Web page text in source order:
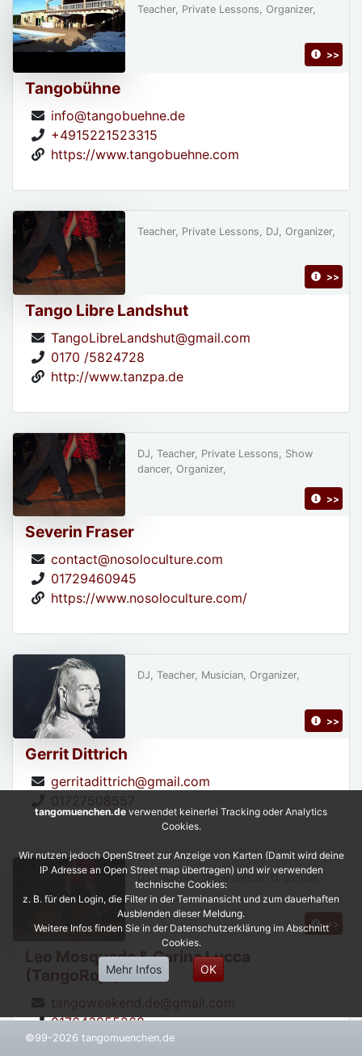
Tangobühne
info@tangobuehne.de
+4915221523315
https://www.tangobuehne.com
Teacher, Private Lessons, Organizer,
>>
Tango Libre Landshut
TangoLibreLandshut@gmail.com
0170 /5824728
http://www.tanzpa.de
Teacher, Private Lessons, DJ, Organizer,
>>
Severin Fraser
contact@nosoloculture.com
01729460945
https://www.nosoloculture.com/
DJ, Teacher, Private Lessons, Show
dancer, Organizer,
>>
Gerrit Dittrich
gerritadittrich@gmail.com
01727508557
DJ, Teacher, Musician, Organizer,
>>
Leo Mosqueda & Carina Lucca
(TangoRojo)
tangoweekend.de@gmail.com
017643955268
https://leonardoycarinatangorojo.com
DJ, Teacher, Show dancer, Organizer,
>>
©99-2026 tangomuenchen.de
tangomuenchen.de verwendet keinerlei Tracking oder Analytics
Cookies.
Wir nutzen jedoch OpenStreet zur Anzeige von Karten (Damit wird deine
IP Adresse an Open Street map übertragen) und wir verwenden
technische Cookies:
z. B. für den Login, die Filter in der Terminansicht und zum dauerhaften
Ausblenden dieser Meldung.
Weitere Infos finden Sie in der Datenschutzerklärung im Abschnitt
Cookies.
Mehr Infos OK